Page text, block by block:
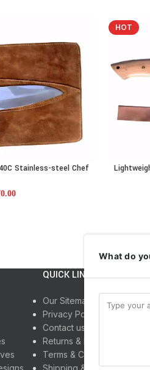
Stainless-steel Chef
HOT
ADD TO
QUICK LINKS
Our Sitemap
Privacy Policy
Contact us
Returns & Refunds
Terms & Conditions
Shipping & Delivery
What do